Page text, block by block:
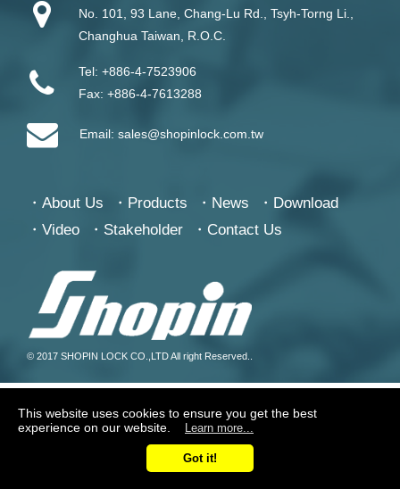
No. 101, 93 Lane, Chang-Lu Rd., Tsyh-Torng Li.,
Changhua Taiwan, R.O.C.
Tel: +886-4-7523906
Fax: +886-4-7613288
Email: sales@shopinlock.com.tw
About Us Products News
Download
Video
Stakeholder Contact Us
© 2017 SHOPIN LOCK CO.,LTD All right Reserved..
This website uses cookies to ensure you get the best
experience on our website.
Learn more...
Got it!